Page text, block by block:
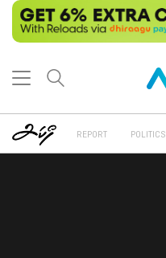
REPORT POLITICS